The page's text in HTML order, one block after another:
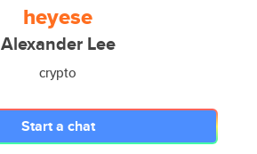
heyese
Alexander Lee
crypto
Start a chat